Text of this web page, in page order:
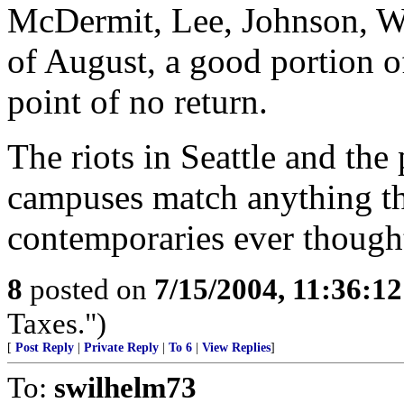
McDermit, Lee, Johnson,
of August, a good portion
point of no return.
The riots in Seattle and
campuses match anything
contemporaries ever
8 posted on 7/15/2004,
Taxes.")
[ Post Reply Private Reply To 6 View Replies]
To: swilhelm73